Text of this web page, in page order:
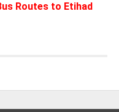
Routes to Etihad